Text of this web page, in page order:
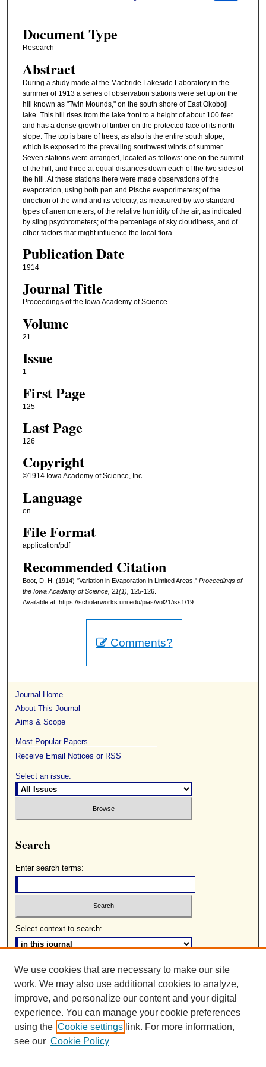
Document Type
Research
Abstract
During a study made at the Macbride Lakeside Laboratory in the
summer of 1913 a series of observation stations were set up on the
hill known as "Twin Mounds," on the south shore of East Okoboji
lake. This hill rises from the lake front to a height of about 100 feet
and has a dense growth of timber on the protected face of its north
slope. The top is bare of trees, as also is the entire south slope,
which is exposed to the prevailing southwest winds of summer.
Seven stations were arranged, located as follows: one on the summit
of the hill, and three at equal distances down each of the two sides of
the hill. At these stations there were made observations of the
evaporation, using both pan and Pische evaporimeters; of the
direction of the wind and its velocity, as measured by two standard
types of anemometers; of the relative humidity of the air, as indicated
by sling psychrometers; of the percentage of sky cloudiness, and of
other factors that might influence the local flora.
Publication Date
1914
Journal Title
Proceedings of the Iowa Academy of Science
Volume
21
Issue
1
First Page
125
Last Page
126
Copyright
©1914 Iowa Academy of Science, Inc.
Language
en
File Format
application/pdf
Recommended Citation
Boot, D. H. (1914) "Variation in Evaporation in Limited Areas," Proceedings of
the Iowa Academy of Science, 21(1),
125-126.
Available at: https://scholarworks.uni.edu/pias/vol21/iss1/19
Comments?
Journal Home
About This Journal
Aims & Scope
Most Popular Papers
Receive Email Notices or RSS
Select an issue:
Search
Enter search terms:
Select context to search:
Advanced Search
ISSN: 0085-2236
We use cookies that are necessary to make our site
work. We may also use additional cookies to analyze,
improve, and personalize our content and your digital
experience. You can manage your cookie preferences
using the Cookie settings link. For more information,
see our Cookie Policy